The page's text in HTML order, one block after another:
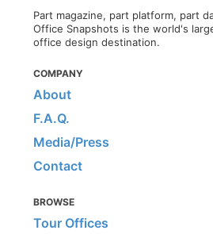
Part magazine, part platform, part
Office Snapshots is the world's
office design destination.
COMPANY
About
F.A.Q.
Media/Press
Contact
BROWSE
Tour Offices